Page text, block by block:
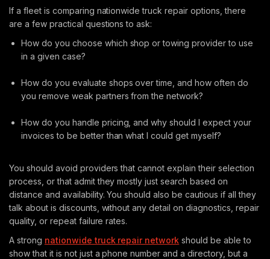
If a fleet is comparing nationwide truck repair options, there
are a few practical questions to ask:
How do you choose which shop or towing provider to use
in a given case?
How do you evaluate shops over time, and how often do
you remove weak partners from the network?
How do you handle pricing, and why should I expect your
invoices to be better than what I could get myself?
You should avoid providers that cannot explain their selection
process, or that admit they mostly just search based on
distance and availability. You should also be cautious if all they
talk about is discounts, without any detail on diagnostics, repair
quality, or repeat failure rates.
A strong nationwide truck repair network should be able to
show that it is not just a phone number and a directory, but a